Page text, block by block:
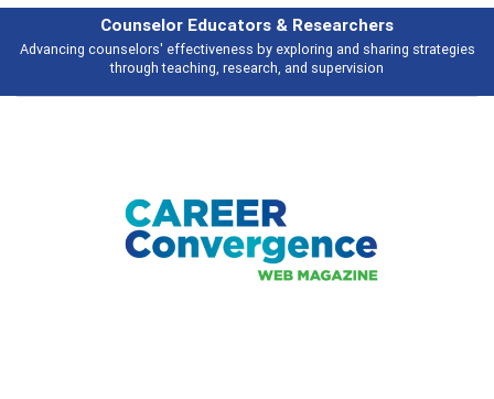
Features
Broad and deeply applicable career development topics - what people
talking about